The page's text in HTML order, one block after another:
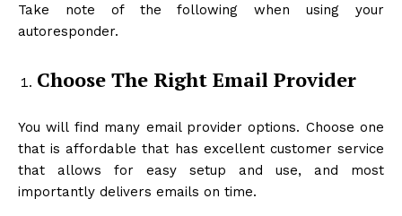
Take note of the following when using your
autoresponder.
Choose The Right Email Provider
You will find many email provider options. Choose one
that is affordable that has excellent customer service
that allows for easy setup and use, and most
importantly delivers emails on time.